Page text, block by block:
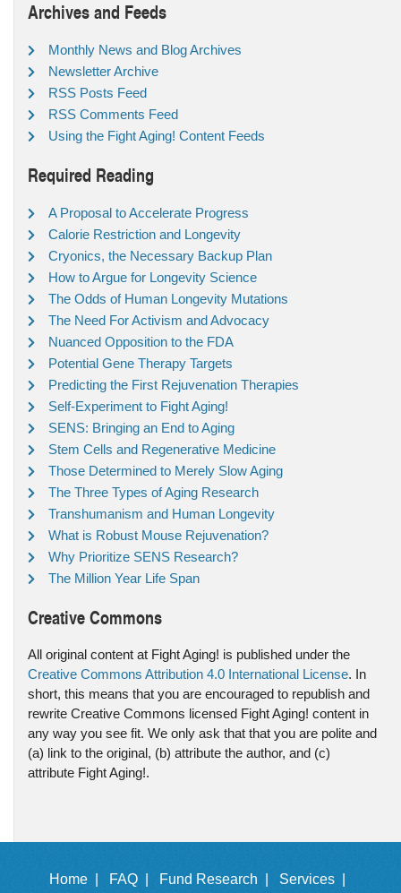
Archives and Feeds
Monthly News and Blog Archives
Newsletter Archive
RSS Posts Feed
RSS Comments Feed
Using the Fight Aging! Content Feeds
Required Reading
A Proposal to Accelerate Progress
Calorie Restriction and Longevity
Cryonics, the Necessary Backup Plan
How to Argue for Longevity Science
The Odds of Human Longevity Mutations
The Need For Activism and Advocacy
Nuanced Opposition to the FDA
Potential Gene Therapy Targets
Predicting the First Rejuvenation Therapies
Self-Experiment to Fight Aging!
SENS: Bringing an End to Aging
Stem Cells and Regenerative Medicine
Those Determined to Merely Slow Aging
The Three Types of Aging Research
Transhumanism and Human Longevity
What is Robust Mouse Rejuvenation?
Why Prioritize SENS Research?
The Million Year Life Span
Creative Commons
All original content at Fight Aging! is published under the
Creative Commons Attribution 4.0 International License. In
short, this means that you are encouraged to republish and
rewrite Creative Commons licensed Fight Aging! content in
any way you see fit. We only ask that that you are polite and
(a) link to the original, (b) attribute the author, and (c)
attribute Fight Aging!.
Home | FAQ | Fund Research |
Services |